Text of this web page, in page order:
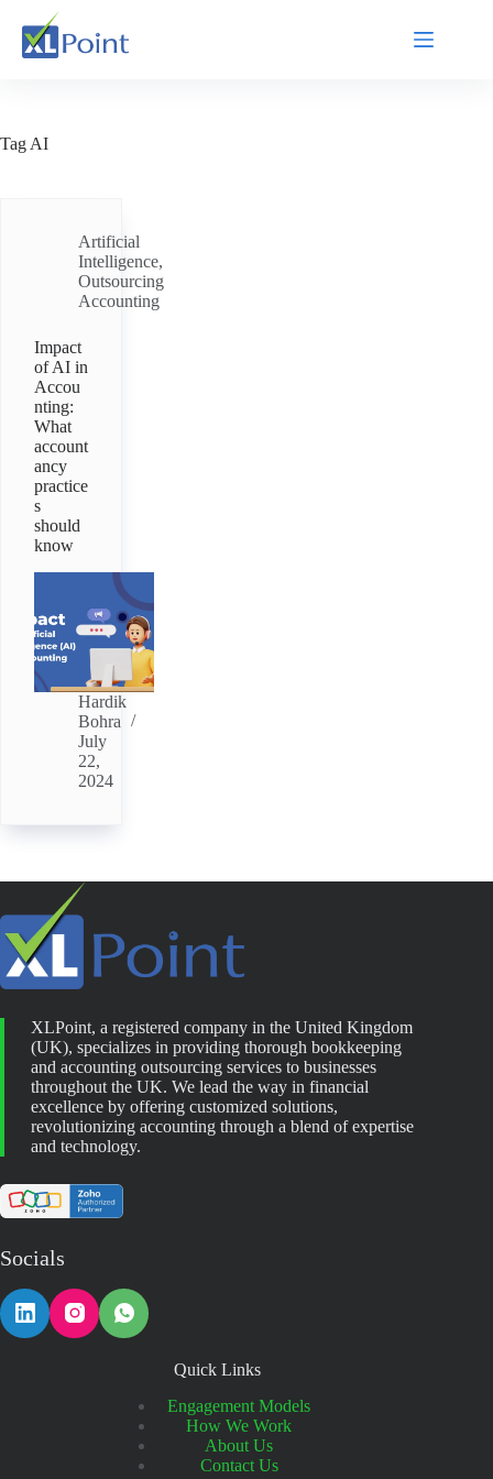
Tag AI
Artificial
Intelligence,
Outsourcing
Accounting
Impact
of AI in
Accou
nting:
What
account
ancy
practice
s
should
know
Hardik
Bohra
July
22,
2024
XLPoint, a registered company in the United Kingdom
(UK), specializes in providing thorough bookkeeping
and accounting outsourcing services to businesses
throughout the UK. We lead the way in financial
excellence by offering customized solutions,
revolutionizing accounting through a blend of expertise
and technology.
Socials
Quick Links
Engagement Models
How We Work
About Us
Contact Us